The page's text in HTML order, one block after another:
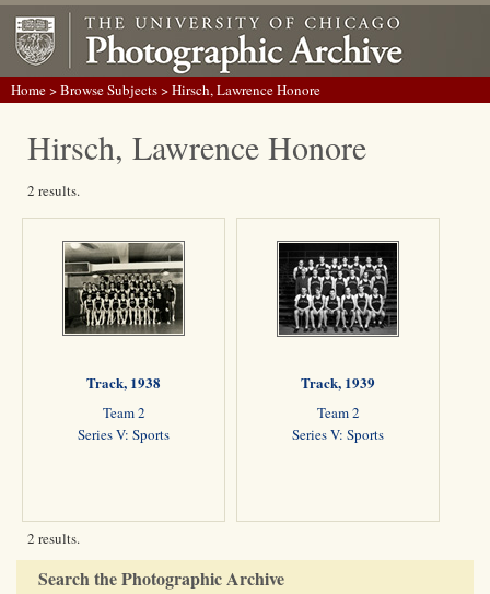
Home>Browse Subjects> Hirsch, Lawrence Honore
Hirsch, Lawrence Honore
2 results.
Track, 1938
Team 2
Series V: Sports
Track, 1939
Team 2
Series V: Sports
2 results.
Search the Photographic Archive